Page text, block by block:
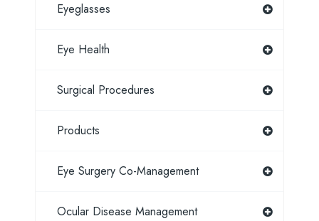
Eyeglasses
Eye Health
Surgical Procedures
Products
Eye Surgery Co-Management
Ocular Disease Management